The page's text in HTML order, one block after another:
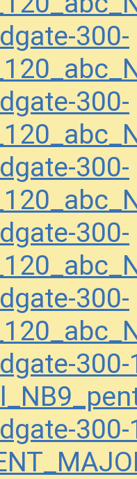
300-
300-
300-
300-
300-